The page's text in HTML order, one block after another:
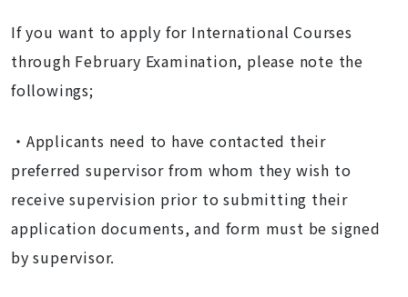
If you want to apply for International Courses
through February Examination, please note the
followings;
・Applicants need to have contacted their
preferred supervisor from whom they wish to
receive supervision prior to submitting their
application documents, and form must be signed
by supervisor.